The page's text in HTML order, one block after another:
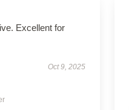
Excellent for
Oct 9, 2025